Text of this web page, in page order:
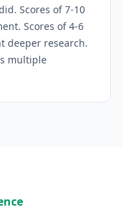
Scores of 7-10
Scores of 4-6
deeper research.
multiple